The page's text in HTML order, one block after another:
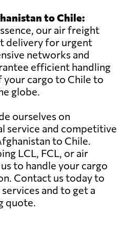
to Chile:
our air freight
delivery for urgent
networks and
efficient handling
cargo to Chile to
globe.
ourselves on
service and competitive
to Chile.
LCL, FCL, or air
to handle your cargo
Contact us today to
and to get a
quote.